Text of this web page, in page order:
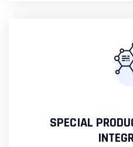
SPECIAL